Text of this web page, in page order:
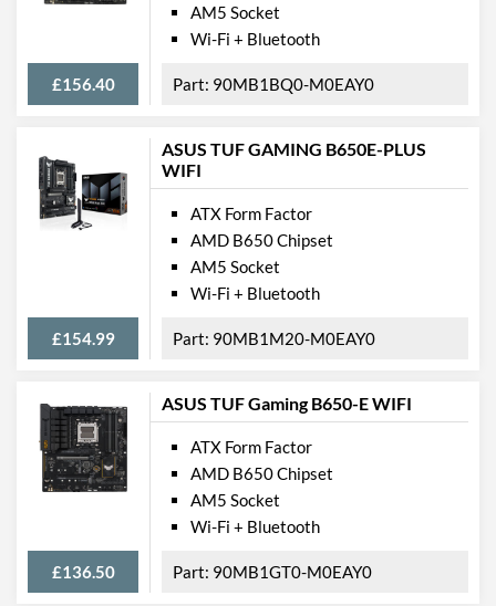
£156.40
AM5 Socket
Wi-Fi + Bluetooth
90MB1BQ0-M0EAY0
ASUS TUF GAMING B650E-PLUS
WIFI
£154.99
ATX Form Factor
AMD B650 Chipset
AM5 Socket
Wi-Fi + Bluetooth
90MB1M20-M0EAY0
ASUS TUF Gaming B650-E WIFI
£136.50
ATX Form Factor
AMD B650 Chipset
AM5 Socket
Wi-Fi + Bluetooth
90MB1GT0-M0EAY0